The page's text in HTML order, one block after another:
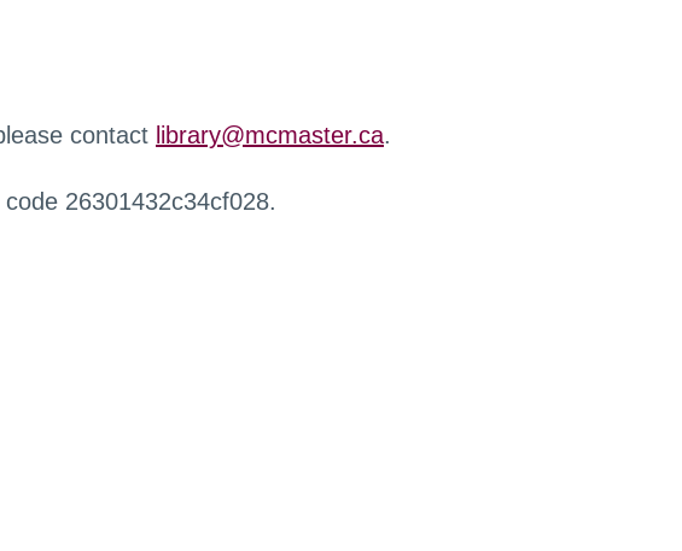
contact library@mcmaster.ca.
26301432c34cf028.